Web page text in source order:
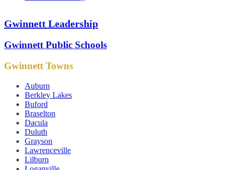
Gwinnett Leadership
Gwinnett Public Schools
Gwinnett Towns
Auburn
Berkley Lakes
Buford
Braselton
Dacula
Duluth
Grayson
Lawrenceville
Lilburn